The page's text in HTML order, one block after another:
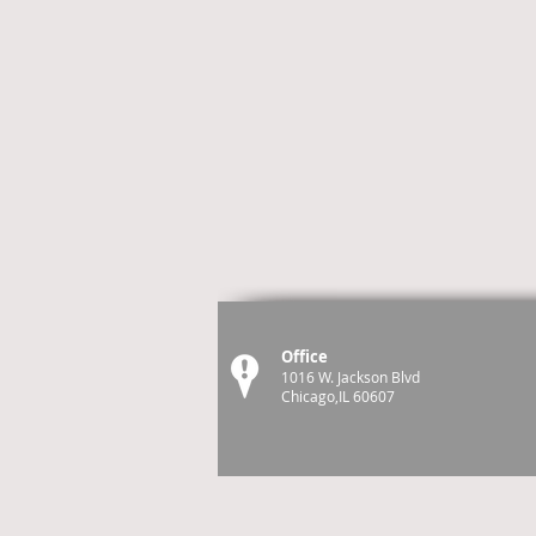
Office
1016 W. Jackson Blvd
Chicago,IL 60607